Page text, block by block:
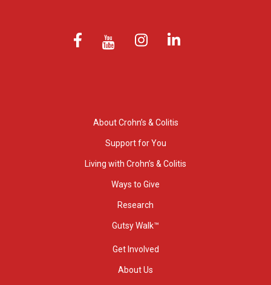
About Crohn’s & Colitis
Support for You
Living with Crohn’s & Colitis
Ways to Give
Research
Gutsy Walk™
Get Involved
About Us